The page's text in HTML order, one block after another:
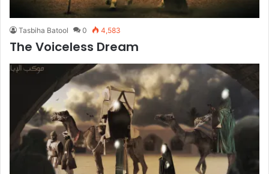
Tasbiha Batool 0 4,583
The Voiceless Dream